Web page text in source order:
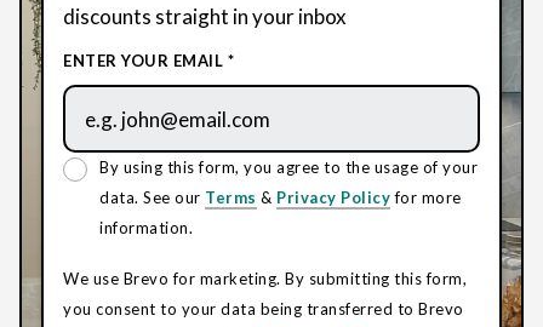
discounts straight in your inbox
ENTER YOUR EMAIL *
By using this form, you agree to the usage of your
data. See our Terms & Privacy Policyfor more
information.
We use Brevo for marketing. By submitting this form,
you consent to your data being transferred to Brevo